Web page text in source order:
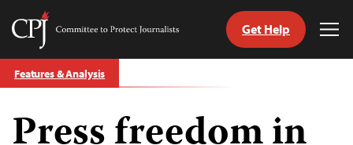
Skip
to
Committee
Protect
Journalists
Get Help
Features & Analysis